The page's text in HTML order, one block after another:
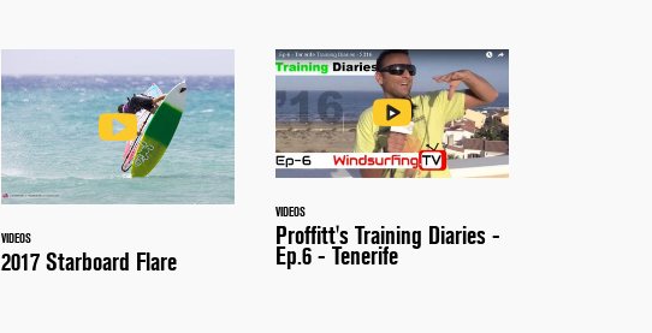
VIDEOS
2017 Starboard Flare
VIDEOS
Proffitt's Training Diaries -
Ep.6 - Tenerife